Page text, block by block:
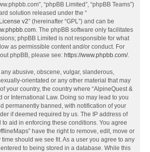
“phpBB Limited”, “phpBB Teams”)
solution released under the “
v2” (hereinafter “GPL”) and can be
. The phpBB software only facilitates
phpBB Limited is not responsible for what
as permissible content and/or conduct. For
phpBB, please see: https://www.phpbb.com/.
abusive, obscene, vulgar, slanderous,
orientated or any other material that may
your country, the country where “AlpineQuest &
or International Law. Doing so may lead to you
permanently banned, with notification of your
if deemed required by us. The IP address of
aid in enforcing these conditions. You agree
have the right to remove, edit, move or
should we see fit. As a user you agree to any
to being stored in a database. While this